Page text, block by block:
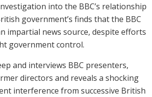
into the BBC’s relationship
government’s finds that the BBC
impartial news source, despite efforts
government control.
and interviews BBC presenters,
directors and reveals a shocking
interference from successive British